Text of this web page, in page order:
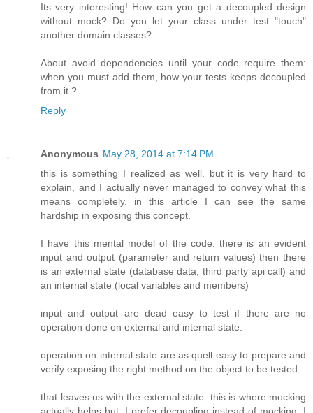
Its very interesting! How can you get a decoupled design
without mock? Do you let your class under test "touch"
another domain classes?
About avoid dependencies until your code require them:
when you must add them, how your tests keeps decoupled
from it ?
Reply
Anonymous May 28, 2014 at 7:14 PM
this is something I realized as well. but it is very hard to
explain, and I actually never managed to convey what this
means completely. in this article I can see the same
hardship in exposing this concept.
I have this mental model of the code: there is an evident
input and output (parameter and return values) then there
is an external state (database data, third party api call) and
an internal state (local variables and members)
input and output are dead easy to test if there are no
operation done on external and internal state.
operation on internal state are as quell easy to prepare and
verify exposing the right method on the object to be tested.
that leaves us with the external state. this is where mocking